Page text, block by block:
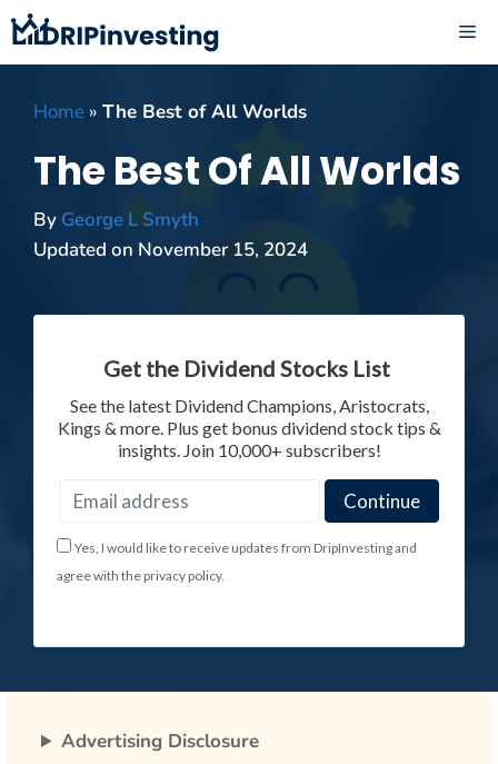
Skip
to
content
Home » The Best of All Worlds
The Best Of All Worlds
By George L Smyth
Updated on November 15, 2024
Get the Dividend Stocks List
See the latest Dividend Champions, Aristocrats,
Kings & more. Plus get bonus dividend stock tips &
insights. Join 10,000+ subscribers!
Yes, I would like to receive updates from DripInvesting and
agree with the privacy policy.
Advertising Disclosure